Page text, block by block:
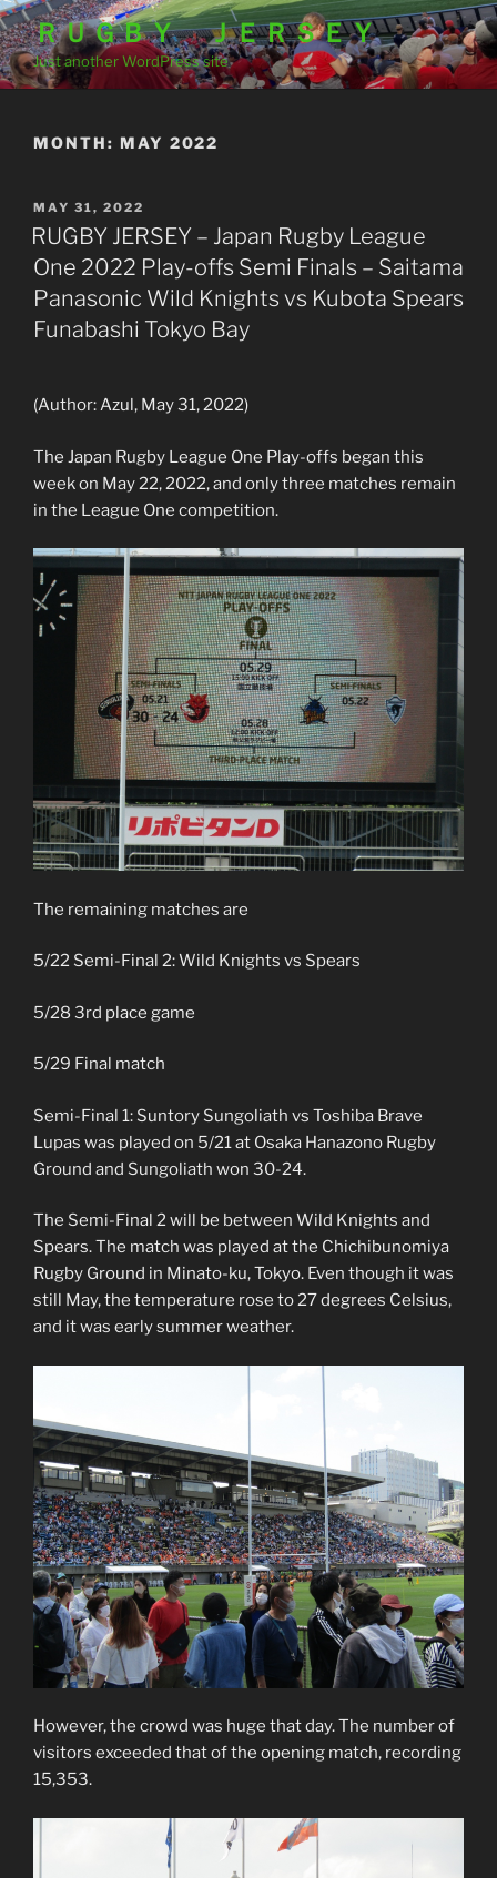
Skip
to
content
ＲＵＧＢＹ ＪＥＲＳＥＹ
Just another WordPress site
MONTH: MAY 2022
POSTED
ON
MAY 31, 2022
RUGBY JERSEY – Japan Rugby League
One 2022 Play-offs Semi Finals – Saitama
Panasonic Wild Knights vs Kubota Spears
Funabashi Tokyo Bay
(Author: Azul, May 31, 2022)
The Japan Rugby League One Play-offs began this
week on May 22, 2022, and only three matches remain
in the League One competition.
The remaining matches are
5/22 Semi-Final 2: Wild Knights vs Spears
5/28 3rd place game
5/29 Final match
Semi-Final 1: Suntory Sungoliath vs Toshiba Brave
Lupas was played on 5/21 at Osaka Hanazono Rugby
Ground and Sungoliath won 30-24.
The Semi-Final 2 will be between Wild Knights and
Spears. The match was played at the Chichibunomiya
Rugby Ground in Minato-ku, Tokyo. Even though it was
still May, the temperature rose to 27 degrees Celsius,
and it was early summer weather.
However, the crowd was huge that day. The number of
visitors exceeded that of the opening match, recording
15,353.